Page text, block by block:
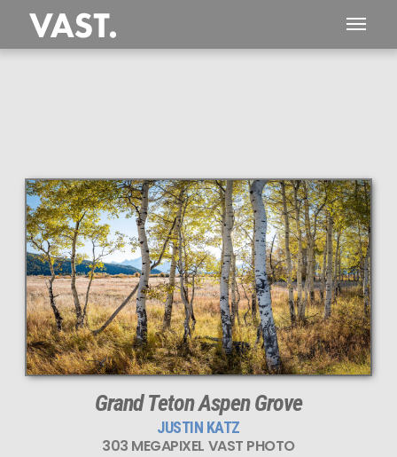
303 MEGAPIXEL
VAST photo is
PERFECTLY SHARP
even at very large print sizes.
Grand Teton Aspen Grove
JUSTIN KATZ
303 MEGAPIXEL VAST PHOTO